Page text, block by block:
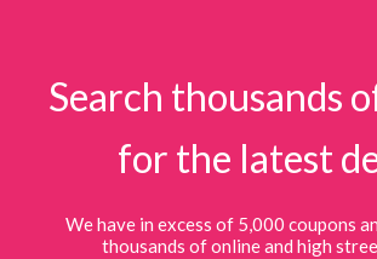
Search thousands
for the latest
We have in excess of 5,000 coupons
thousands of online and high